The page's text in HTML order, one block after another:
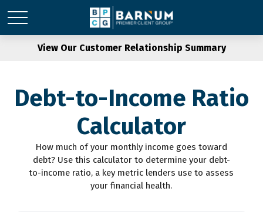
View Our Customer Relationship Summary
Debt-to-Income Ratio
Calculator
How much of your monthly income goes toward
debt? Use this calculator to determine your debt-
to-income ratio, a key metric lenders use to assess
your financial health.